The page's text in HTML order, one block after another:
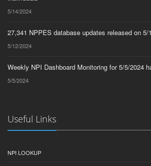
5/14/2024
27,341 NPPES database updates released on 5/
5/12/2024
Weekly NPI Dashboard Monitoring for 5/5/2024
5/5/2024
Useful Links
NPI LOOKUP